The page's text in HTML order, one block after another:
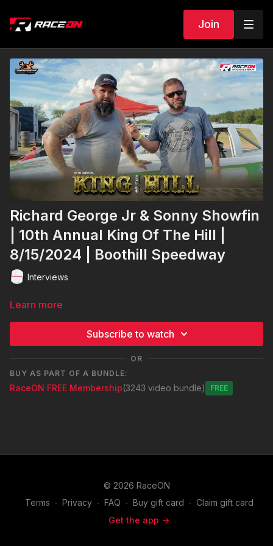
Join
Richard George Jr & Sonny Showfin
| 10th Annual King Of The Hill |
8/15/2024 | Boothill Speedway
Interviews
Learn more
Subscribe to watch
OR
BUY AS PART OF A BUNDLE:
RaceON FREE Membership(3243 video bundle) Free
© 2026 RaceON
Terms ∙ Privacy ∙ FAQ ∙ Buy gift card ∙ Claim gift card
Get the app ->